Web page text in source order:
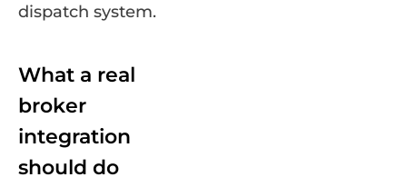
dispatch system.
What a real
broker
integration
should do